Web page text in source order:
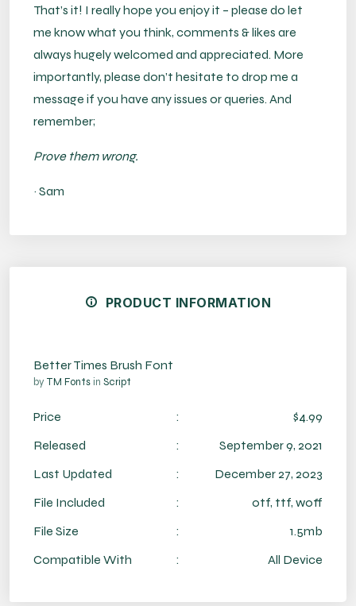
That’s it! I really hope you enjoy it – please do let
me know what you think, comments & likes are
always hugely welcomed and appreciated. More
importantly, please don’t hesitate to drop me a
message if you have any issues or queries. And
remember;
Prove them wrong.
~ Sam
PRODUCT INFORMATION
Better Times Brush Font
by TM Fonts in Script
Price :
$4.99
Released
:
September 9, 2021
Last Updated
:
December 27, 2023
File Included
:
otf, ttf, woff
File Size
:
1.5mb
Compatible With
: All Device